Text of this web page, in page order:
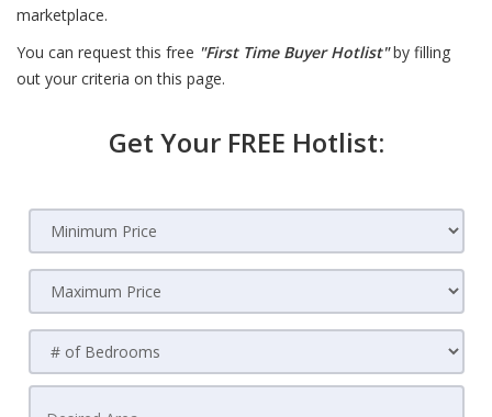
marketplace.
You can request this free "First Time Buyer Hotlist"by filling
out your criteria on this page.
Get Your FREE Hotlist: